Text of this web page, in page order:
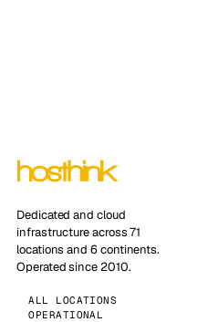
Dedicated and cloud
infrastructure across 71
locations and 6 continents.
Operated since 2010.
ALL LOCATIONS
OPERATIONAL